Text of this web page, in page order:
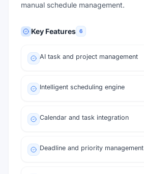
manual schedule management.
Key Features 6
AI task and project management
Intelligent scheduling engine
Calendar and task integration
Deadline and priority management